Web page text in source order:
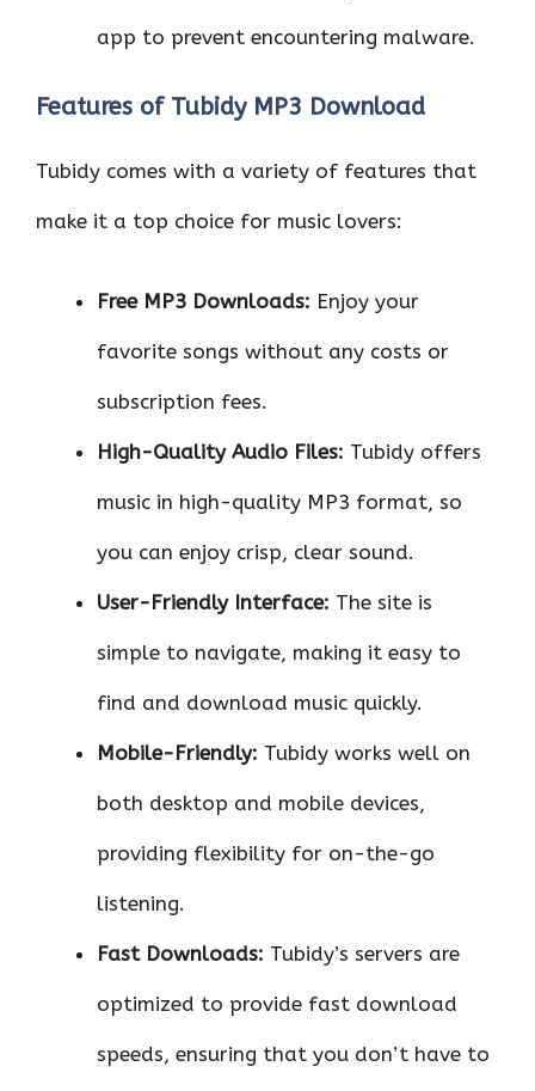
app to prevent encountering malware.
Features of Tubidy MP3 Download
Tubidy comes with a variety of features that
make it a top choice for music lovers:
Free MP3 Downloads: Enjoy your
favorite songs without any costs or
subscription fees.
High-Quality Audio Files: Tubidy offers
music in high-quality MP3 format, so
you can enjoy crisp, clear sound.
User-Friendly Interface: The site is
simple to navigate, making it easy to
find and download music quickly.
Mobile-Friendly: Tubidy works well on
both desktop and mobile devices,
providing flexibility for on-the-go
listening.
Fast Downloads: Tubidy’s servers are
optimized to provide fast download
speeds, ensuring that you don’t have to